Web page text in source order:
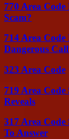
770 Area
Scam?
714 Area
Dangerous
323 Area Code
719 Area
Reveals
317 Area
To Answer